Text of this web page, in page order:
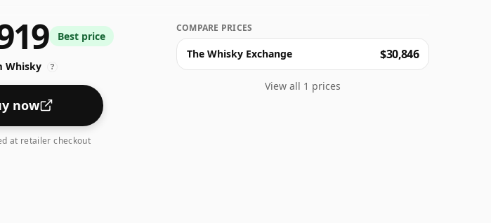
Best price
Whisky ?
now
at retailer checkout
COMPARE PRICES
The Whisky Exchange $30,846
View all 1 prices